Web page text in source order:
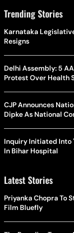
Trending Stories
Karnataka
Resigns
Delhi Assembly: 5
Protest Over Health
CJP Announces
Dipke As National
Inquiry Initiated Into
In Bihar Hospital
Latest Stories
Priyanka Chopra To
Film Bluefly